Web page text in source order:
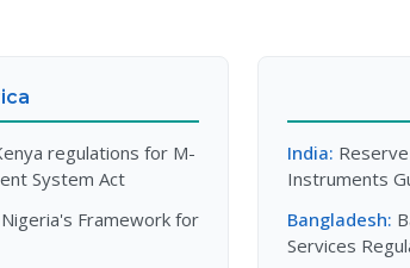
regulations for M-
System Act
Framework for
India:
Instruments
Bangladesh:
Services